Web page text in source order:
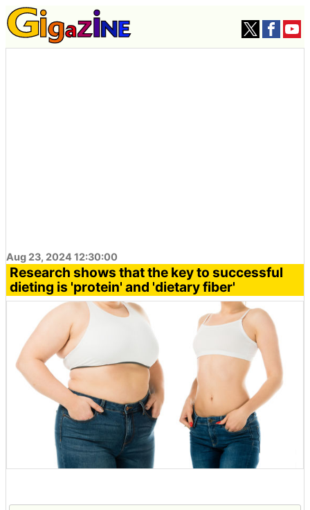
Aug 23, 2024 12:30:00
Research shows that the key to successful
dieting is 'protein' and 'dietary fiber'